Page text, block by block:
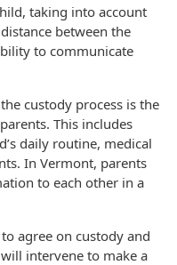
taking into account
between the
to communicate
custody process is the
This includes
daily routine, medical
In Vermont, parents
to each other in a
agree on custody and
intervene to make a